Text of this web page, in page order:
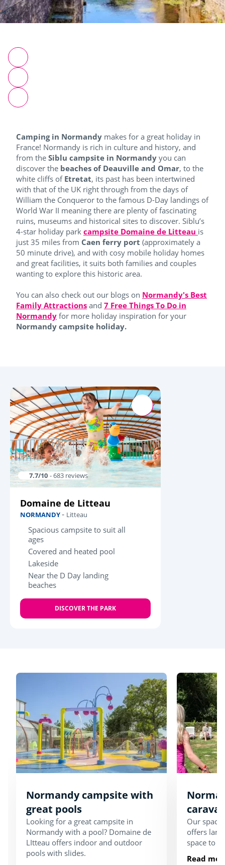
Camping in Normandy makes for a great holiday in
France! Normandy is rich in culture and history, and
from the Siblu campsite in Normandy you can
discover the beaches of Deauville and Omar, to the
white cliffs of Etretat, its past has been intertwined
with that of the UK right through from the days of
William the Conqueror to the famous D-Day landings of
World War II meaning there are plenty of fascinating
ruins, museums and historical sites to discover. Siblu’s
4-star holiday park campsite Domaine de Litteau is
just 35 miles from Caen ferry port (approximately a
50 minute drive), and with cosy mobile holiday homes
and great facilities, it suits both families and couples
wanting to explore this historic area.
You can also check out our blogs on Normandy's Best
Family Attractions and 7 Free Things To Do in
Normandy for more holiday inspiration for your
Normandy campsite holiday.
7.7/10 - 683 reviews
Domaine de Litteau
NORMANDY- Litteau
Spacious campsite to suit all
ages
Covered and heated pool
Lakeside
Near the D Day landing
beaches
DISCOVER THE PARK
Normandy campsite with
great pools
Looking for a great campsite in
Normandy with a pool? Domaine de
LItteau offers indoor and outdoor
pools with slides.
Our
offers
space to
Read